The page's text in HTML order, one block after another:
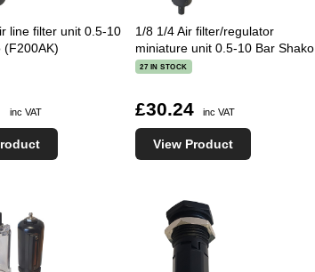
line filter unit 0.5-10
(F200AK)
inc VAT
1/8 1/4 Air filter/regulator
miniature unit 0.5-10 Bar Shako
27 IN STOCK
£30.24 inc VAT
View Product